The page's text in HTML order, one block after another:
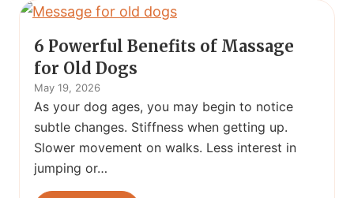
6 Powerful Benefits of Massage
for Old Dogs
May 19, 2026
As your dog ages, you may begin to notice
subtle changes. Stiffness when getting up.
Slower movement on walks. Less interest in
jumping or…